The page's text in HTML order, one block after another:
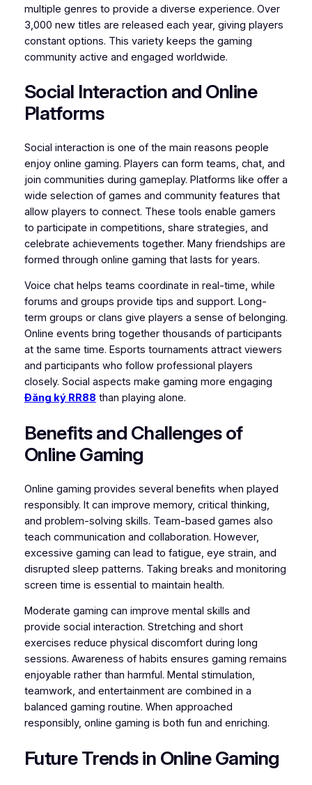
multiple genres to provide a diverse experience. Over
3,000 new titles are released each year, giving players
constant options. This variety keeps the gaming
community active and engaged worldwide.
Social Interaction and Online
Platforms
Social interaction is one of the main reasons people
enjoy online gaming. Players can form teams, chat, and
join communities during gameplay. Platforms like offer a
wide selection of games and community features that
allow players to connect. These tools enable gamers
to participate in competitions, share strategies, and
celebrate achievements together. Many friendships are
formed through online gaming that lasts for years.
Voice chat helps teams coordinate in real-time, while
forums and groups provide tips and support. Long-
term groups or clans give players a sense of belonging.
Online events bring together thousands of participants
at the same time. Esports tournaments attract viewers
and participants who follow professional players
closely. Social aspects make gaming more engaging
Đăng ký RR88 than playing alone.
Benefits and Challenges of
Online Gaming
Online gaming provides several benefits when played
responsibly. It can improve memory, critical thinking,
and problem-solving skills. Team-based games also
teach communication and collaboration. However,
excessive gaming can lead to fatigue, eye strain, and
disrupted sleep patterns. Taking breaks and monitoring
screen time is essential to maintain health.
Moderate gaming can improve mental skills and
provide social interaction. Stretching and short
exercises reduce physical discomfort during long
sessions. Awareness of habits ensures gaming remains
enjoyable rather than harmful. Mental stimulation,
teamwork, and entertainment are combined in a
balanced gaming routine. When approached
responsibly, online gaming is both fun and enriching.
Future Trends in Online Gaming